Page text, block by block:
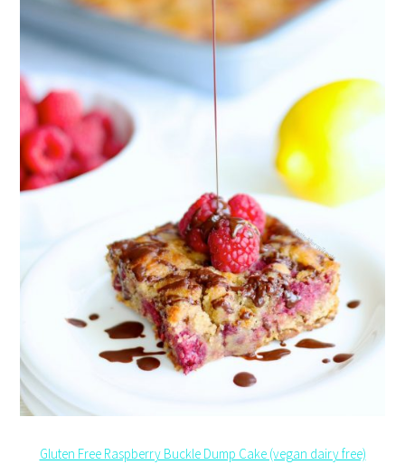
Gluten Free Raspberry Buckle Dump Cake (vegan dairy free)